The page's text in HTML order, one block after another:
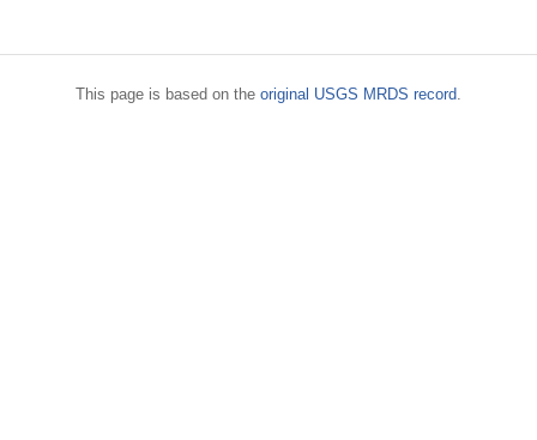
This page is based on the original USGS MRDS record.